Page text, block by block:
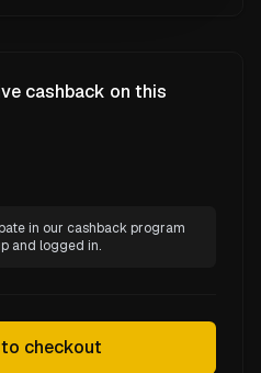
cashback on this
in our cashback program
and logged in.
checkout